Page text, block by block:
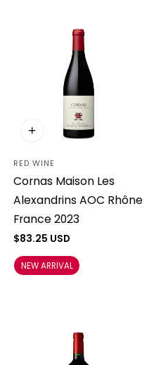
Vendor:
RED WINE
Cornas Maison Les
Alexandrins AOC Rhône
France 2023
Regular
$83.25 USD
NEW ARRIVAL